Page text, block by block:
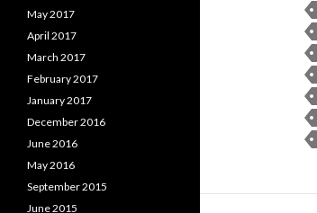
May 2017
April 2017
March 2017
February 2017
January 2017
December 2016
June 2016
May 2016
September 2015
June 2015